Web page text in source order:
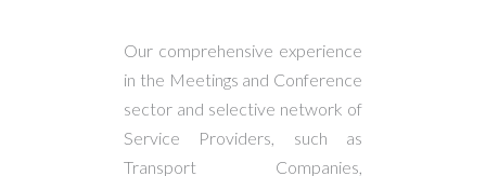
Our comprehensive experience
in the Meetings and Conference
sector and selective network of
Service Providers, such as
Transport Companies,